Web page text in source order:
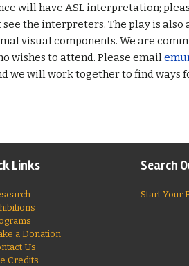
will have ASL interpretation;
the interpreters. The play is also
visual components. We are
wishes to attend. Please email
we will work together to find ways
Links
a Donation
Us
Credits
Search
Start Your